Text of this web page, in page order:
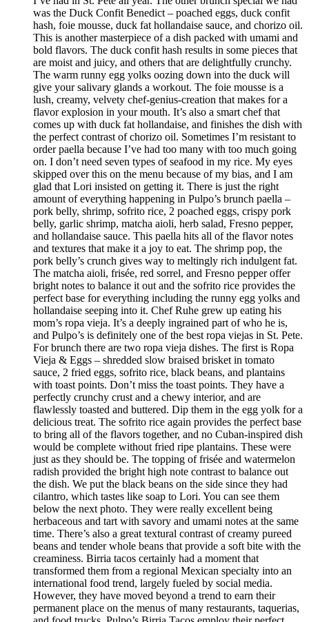
was the Duck Confit Benedict – poached eggs, duck confit
hash, foie mousse, duck fat hollandaise sauce, and chorizo oil.
This is another masterpiece of a dish packed with umami and
bold flavors. The duck confit hash results in some pieces that
are moist and juicy, and others that are delightfully crunchy.
The warm runny egg yolks oozing down into the duck will
give your salivary glands a workout. The foie mousse is a
lush, creamy, velvety chef-genius-creation that makes for a
flavor explosion in your mouth. It’s also a smart chef that
comes up with duck fat hollandaise, and finishes the dish with
the perfect contrast of chorizo oil. Sometimes I’m resistant to
order paella because I’ve had too many with too much going
on. I don’t need seven types of seafood in my rice. My eyes
skipped over this on the menu because of my bias, and I am
glad that Lori insisted on getting it. There is just the right
amount of everything happening in Pulpo’s brunch paella –
pork belly, shrimp, sofrito rice, 2 poached eggs, crispy pork
belly, garlic shrimp, matcha aioli, herb salad, Fresno pepper,
and hollandaise sauce. This paella hits all of the flavor notes
and textures that make it a joy to eat. The shrimp pop, the
pork belly’s crunch gives way to meltingly rich indulgent fat.
The matcha aioli, frisée, red sorrel, and Fresno pepper offer
bright notes to balance it out and the sofrito rice provides the
perfect base for everything including the runny egg yolks and
hollandaise seeping into it. Chef Ruhe grew up eating his
mom’s ropa vieja. It’s a deeply ingrained part of who he is,
and Pulpo’s is definitely one of the best ropa viejas in St. Pete.
For brunch there are two ropa vieja dishes. The first is Ropa
Vieja & Eggs – shredded slow braised brisket in tomato
sauce, 2 fried eggs, sofrito rice, black beans, and plantains
with toast points. Don’t miss the toast points. They have a
perfectly crunchy crust and a chewy interior, and are
flawlessly toasted and buttered. Dip them in the egg yolk for a
delicious treat. The sofrito rice again provides the perfect base
to bring all of the flavors together, and no Cuban-inspired dish
would be complete without fried ripe plantains. These were
just as they should be. The topping of frisée and watermelon
radish provided the bright high note contrast to balance out
the dish. We put the black beans on the side since they had
cilantro, which tastes like soap to Lori. You can see them
below the next photo. They were really excellent being
herbaceous and tart with savory and umami notes at the same
time. There’s also a great textural contrast of creamy pureed
beans and tender whole beans that provide a soft bite with the
creaminess. Birria tacos certainly had a moment that
transformed them from a regional Mexican specialty into an
international food trend, largely fueled by social media.
However, they have moved beyond a trend to earn their
permanent place on the menus of many restaurants, taquerias,